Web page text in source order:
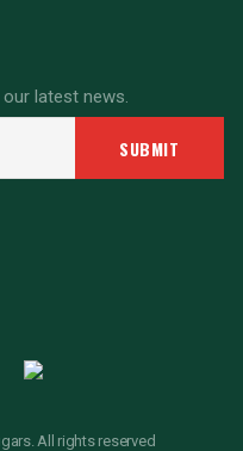
latest news.
All rights reserved